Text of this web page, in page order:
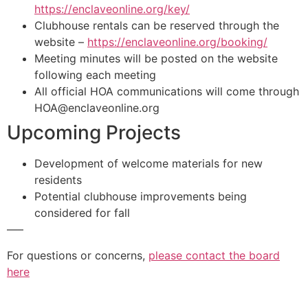
https://enclaveonline.org/key/
Clubhouse rentals can be reserved through the
website – https://enclaveonline.org/booking/
Meeting minutes will be posted on the website
following each meeting
All official HOA communications will come through
HOA@enclaveonline.org
Upcoming Projects
Development of welcome materials for new
residents
Potential clubhouse improvements being
considered for fall
—–
For questions or concerns, please contact the board
here